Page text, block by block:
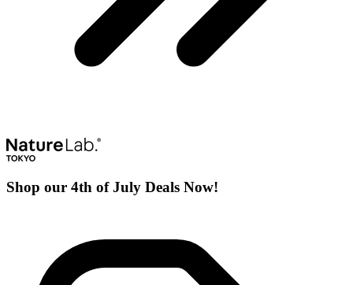
Shop our 4th of July Deals Now!